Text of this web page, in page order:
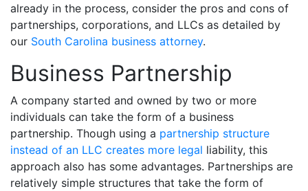
already in the process, consider the pros and cons of
partnerships, corporations, and LLCs as detailed by
our South Carolina business attorney.
Business Partnership
A company started and owned by two or more
individuals can take the form of a business
partnership. Though using a partnership structure
instead of an LLC creates more legal liability, this
approach also has some advantages. Partnerships are
relatively simple structures that take the form of